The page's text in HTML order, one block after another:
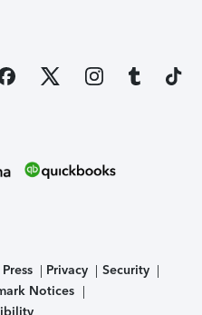
Press Privacy
Security
Notices